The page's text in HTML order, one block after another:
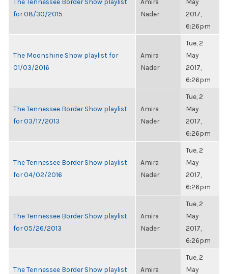
for 08/30/2015
Nader
2017,
6:26pm
The Moonshine Show playlist for
01/03/2016
Amira
Nader
Tue, 2
May
2017,
6:26pm
The Tennessee Border Show playlist
for 03/17/2013
Amira
Nader
Tue, 2
May
2017,
6:26pm
The Tennessee Border Show playlist
for 04/02/2016
Amira
Nader
Tue, 2
May
2017,
6:26pm
The Tennessee Border Show playlist
for 05/26/2013
Amira
Nader
Tue, 2
May
2017,
6:26pm
The Tennessee Border Show playlist
Amira
Tue, 2
May